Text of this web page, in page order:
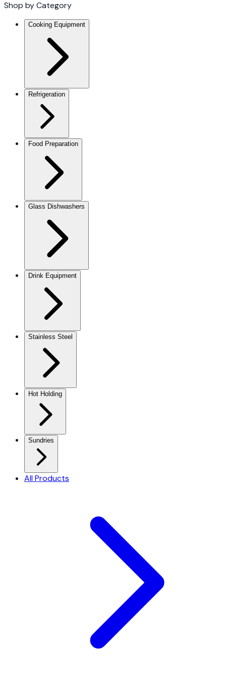
Shop by Category
Cooking Equipment
Refrigeration
Food Preparation
Glass Dishwashers
Drink Equipment
Stainless Steel
Hot Holding
Sundries
All Products